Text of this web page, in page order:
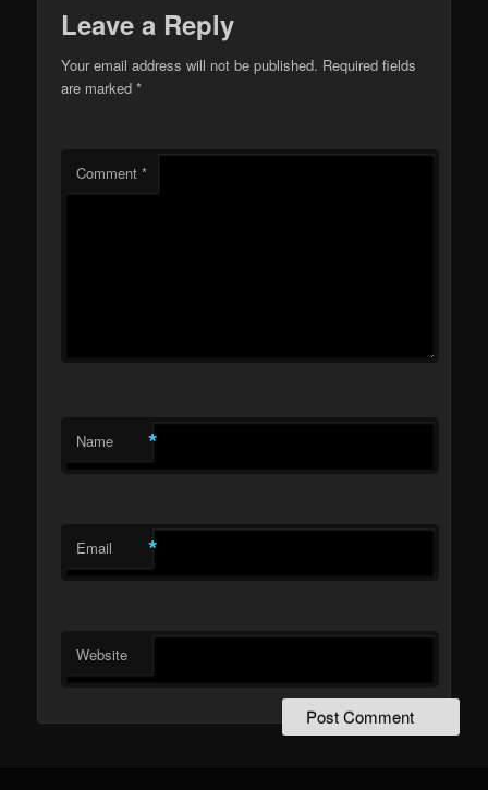
Leave a Reply
Your email address will not be published. Required fields
are marked*
Comment*
Name *
Email *
Website